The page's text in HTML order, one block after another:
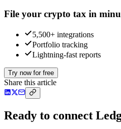
File your crypto tax in
5,500+ integrations
Portfolio tracking
Lightning-fast reports
Try now for free
Share this article
Ready to connect